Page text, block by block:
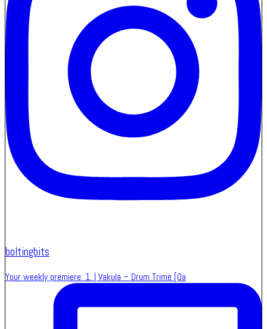
boltingbits
Your weekly premiere: 1. | Vakula – Drum Trime [Oa